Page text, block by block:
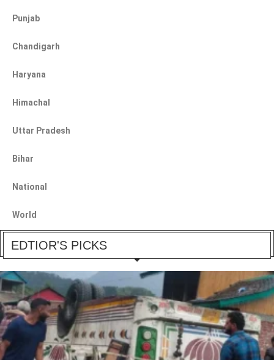
Punjab
Chandigarh
Haryana
Himachal
Uttar Pradesh
Bihar
National
World
EDTIOR'S PICKS